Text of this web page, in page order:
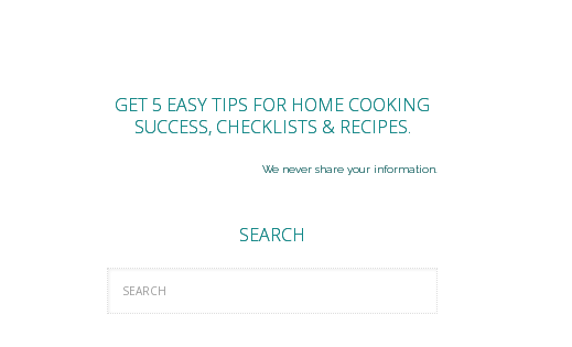
GET 5 EASY TIPS FOR HOME COOKING
SUCCESS, CHECKLISTS & RECIPES.
We never share your information.
SEARCH